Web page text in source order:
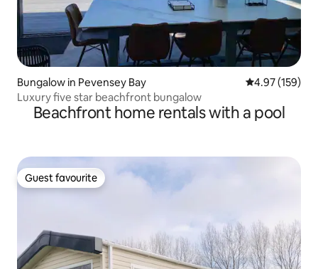
Bungalow in Pevensey Bay 4.97 out of 5
4.97 (159)
Luxury five star beachfront bungalow
Beachfront home rentals with a pool
Guest favourite
Guest favourite